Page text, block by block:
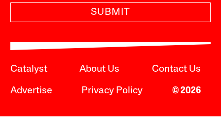
SUBMIT
Catalyst About Us Contact Us
Advertise Privacy Policy © 2026